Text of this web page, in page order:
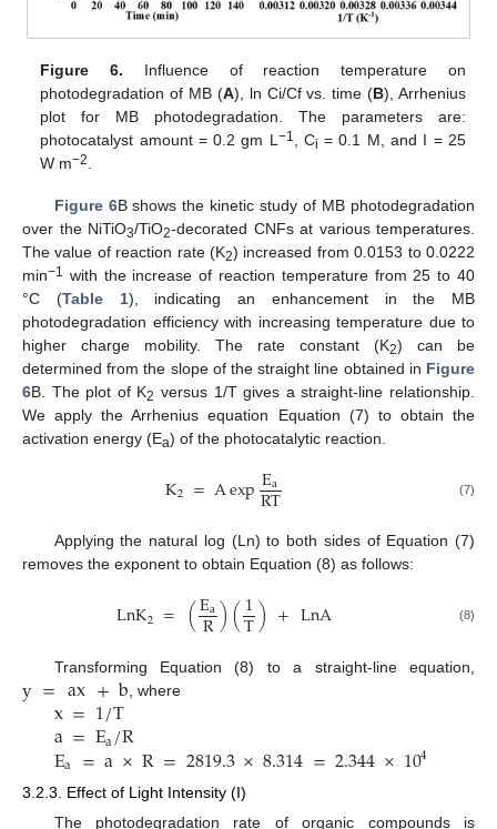
Figure 6. Influence of reaction temperature on
photodegradation of MB (A), ln Ci/Cf vs. time (B), Arrhenius
plot for MB photodegradation. The parameters are:
photocatalyst amount = 0.2 gm L −1 , Ci = 0.1 M, and I = 25
W m−2
Figure 6B shows the kinetic study of MB photodegradation
over the NiTiO3/TiO2-decorated CNFs at various temperatures.
The value of reaction rate (K2) increased from 0.0153 to 0.0222
min−1 with the increase of reaction temperature from 25 to 40
°C (Table 1), indicating an enhancement in the MB
photodegradation efficiency with increasing temperature due to
higher charge mobility. The rate constant (K2) can be
determined from the slope of the straight line obtained in Figure
6B. The plot of K2 versus 1/T gives a straight-line relationship.
We apply the Arrhenius equation Equation (7) to obtain the
activation energy (Ea) of the photocatalytic reaction.
K2 =AexpEa
RT (7)
Applying the natural log (Ln) to both sides of Equation (7)
removes the exponent to obtain Equation (8) as follows:
LnK2 = (Ea
R)(1
T) +LnA (8)
Transforming Equation (8) to a straight-line equation,
y=ax+b, where
x=1/T
a=Ea/R
Ea =a×R=2819.3×8.314=2.344×104
3.2.3. Effect of Light Intensity (I)
The photodegradation rate of organic compounds is